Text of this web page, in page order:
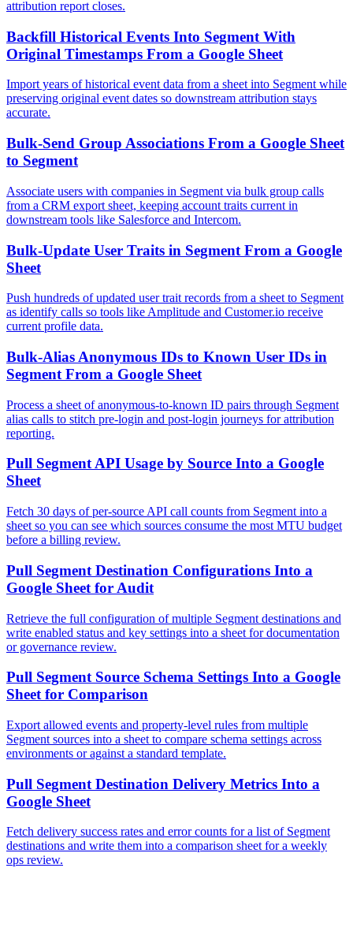
attribution report closes.
Backfill Historical Events Into Segment With
Original Timestamps From a Google Sheet
Import years of historical event data from a sheet into Segment while
preserving original event dates so downstream attribution stays
accurate.
Bulk-Send Group Associations From a Google Sheet
to Segment
Associate users with companies in Segment via bulk group calls
from a CRM export sheet, keeping account traits current in
downstream tools like Salesforce and Intercom.
Bulk-Update User Traits in Segment From a Google
Sheet
Push hundreds of updated user trait records from a sheet to Segment
as identify calls so tools like Amplitude and Customer.io receive
current profile data.
Bulk-Alias Anonymous IDs to Known User IDs in
Segment From a Google Sheet
Process a sheet of anonymous-to-known ID pairs through Segment
alias calls to stitch pre-login and post-login journeys for attribution
reporting.
Pull Segment API Usage by Source Into a Google
Sheet
Fetch 30 days of per-source API call counts from Segment into a
sheet so you can see which sources consume the most MTU budget
before a billing review.
Pull Segment Destination Configurations Into a
Google Sheet for Audit
Retrieve the full configuration of multiple Segment destinations and
write enabled status and key settings into a sheet for documentation
or governance review.
Pull Segment Source Schema Settings Into a Google
Sheet for Comparison
Export allowed events and property-level rules from multiple
Segment sources into a sheet to compare schema settings across
environments or against a standard template.
Pull Segment Destination Delivery Metrics Into a
Google Sheet
Fetch delivery success rates and error counts for a list of Segment
destinations and write them into a comparison sheet for a weekly
ops review.